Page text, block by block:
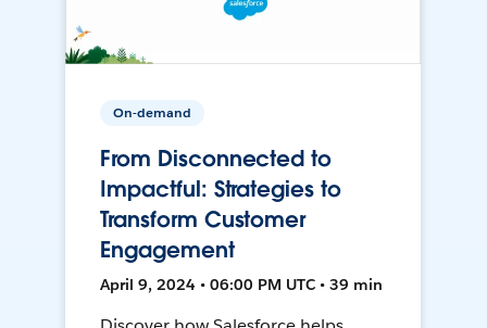
On-demand
From Disconnected to
Impactful: Strategies to
Transform Customer
Engagement
April 9, 2024 • 06:00 PM UTC • 39 min